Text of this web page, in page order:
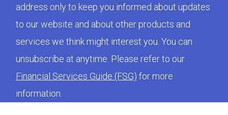
address only to keep you informed about updates
to our website and about other products and
services we think might interest you. You can
unsubscribe at anytime. Please refer to our
Financial Services Guide (FSG) for more
information.